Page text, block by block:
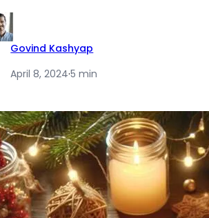
Govind Kashyap
April 8, 2024·5 min